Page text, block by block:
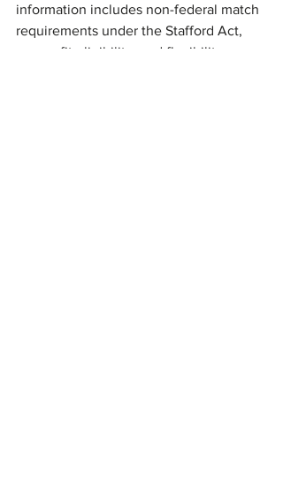
information includes non-federal match
requirements under the Stafford Act,
nonprofit eligibility, and flexibility on